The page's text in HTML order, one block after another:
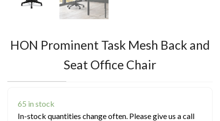
HON Prominent Task Mesh Back and
Seat Office Chair
65 in stock
In-stock quantities change often. Please give us a call